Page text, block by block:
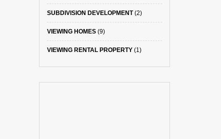
SUBDIVISION DEVELOPMENT(2)
VIEWING HOMES(9)
VIEWING RENTAL PROPERTY(1)